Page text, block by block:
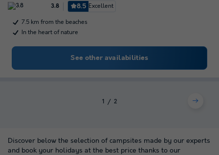
3.8 8.5 Excellent
7.5 km from the beaches
In the heart of nature
See other availabilities
1 2
Discover below the selection of campsites made by our experts
and book your holidays at the best price thanks to our